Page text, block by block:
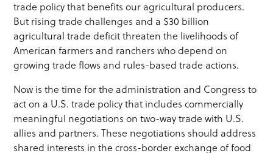
trade policy that benefits our agricultural producers.
But rising trade challenges and a $30 billion
agricultural trade deficit threaten the livelihoods of
American farmers and ranchers who depend on
growing trade flows and rules-based trade actions.
Now is the time for the administration and Congress to
act on a U.S. trade policy that includes commercially
meaningful negotiations on two-way trade with U.S.
allies and partners. These negotiations should address
shared interests in the cross-border exchange of food